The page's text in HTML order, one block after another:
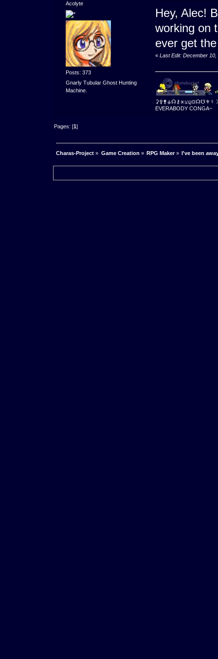
Acolyte
Posts: 373
Gnarly Tubular Ghost Hunting
Machine.
Hey, Alec!
working on
ever get
« Last Edit: December
EVERABODY CONGA~
Pages: [1]
Charas-Project » Game Creation » RPG Maker» I've been